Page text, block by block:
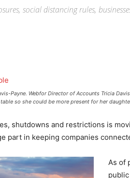
social distancing rules,
Payne. Webfor Director of Accounts Tricia
so she could be more present for her
shutdowns and restrictions is
part in keeping companies
As of